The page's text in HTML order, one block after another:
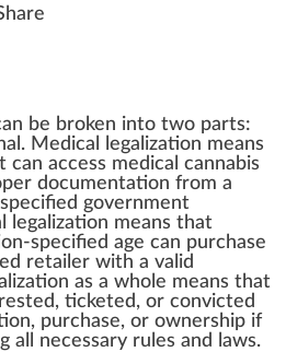
an be broken into two parts:
. Medical legalization means
can access medical cannabis
documentation from a
government
legalization means that
specified age can purchase
d retailer with a valid
as a who le means that
ticketed, or convicted
purchase, or owners hip if
all necessary rules and l aws.